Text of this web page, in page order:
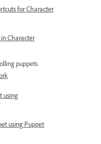
for Character
in Character
puppets
using
using Puppet